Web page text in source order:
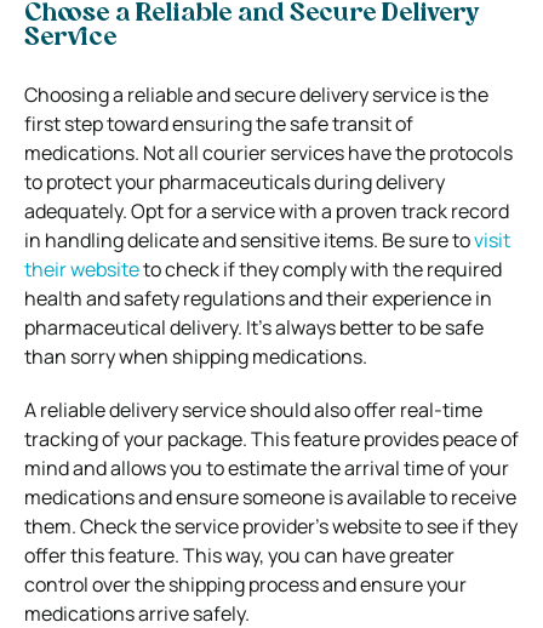
Choose a Reliable and Secure Delivery
Service
Choosing a reliable and secure delivery service is the
first step toward ensuring the safe transit of
medications. Not all courier services have the protocols
to protect your pharmaceuticals during delivery
adequately. Opt for a service with a proven track record
in handling delicate and sensitive items. Be sure tovisit
their websiteto check if they comply with the required
health and safety regulations and their experience in
pharmaceutical delivery. It’s always better to be safe
than sorry when shipping medications.
A reliable delivery service should also offer real-time
tracking of your package. This feature provides peace of
mind and allows you to estimate the arrival time of your
medications and ensure someone is available to receive
them. Check the service provider’s website to see if they
offer this feature. This way, you can have greater
control over the shipping process and ensure your
medications arrive safely.